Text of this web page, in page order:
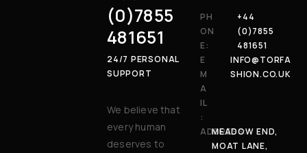
(0)7855
481651
24/7 PERSONAL
SUPPORT
We believe that
every human
deserves to
PH
ON
E:
+44
(0)7855
481651
E
M
A
IL
:
INFO@TORFA
SHION.CO.UK
ADDRESS:
MEADOW END,
MOAT LANE,